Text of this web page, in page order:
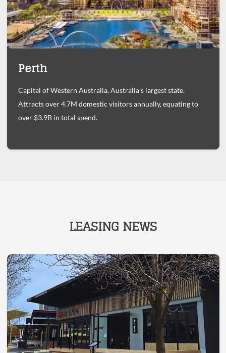
Perth
Capital of Western Australia, Australia's largest state.
Attracts over 4.7M domestic visitors annually, equating to
over $3.9B in total spend.
LEASING NEWS